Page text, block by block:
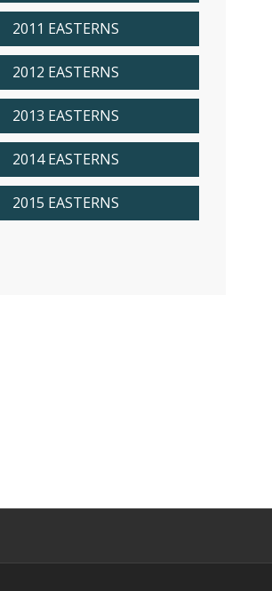
2011 EASTERNS
2012 EASTERNS
2013 EASTERNS
2014 EASTERNS
2015 EASTERNS